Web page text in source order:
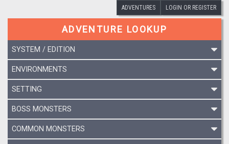
ADVENTURES LOGIN OR REGISTER
ADVENTURE LOOKUP
SYSTEM / EDITION
ENVIRONMENTS
SETTING
BOSS MONSTERS
COMMON MONSTERS